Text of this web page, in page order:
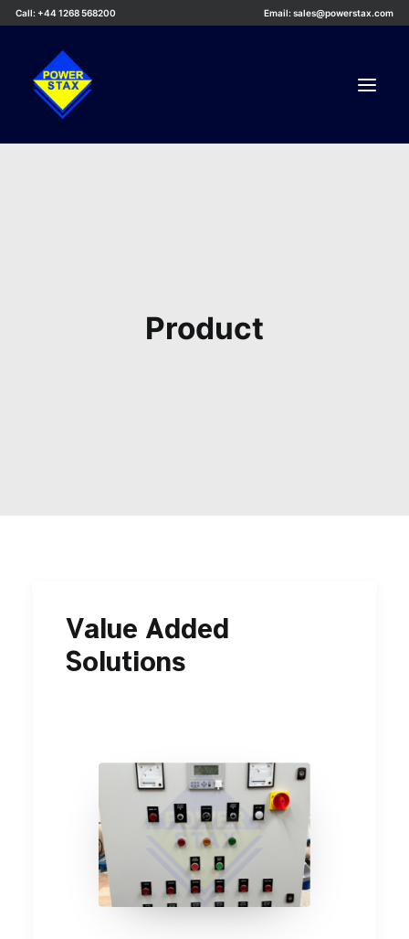
Call: +44 1268 568200 Email: sales@powerstax.com
Product
Value Added
Solutions